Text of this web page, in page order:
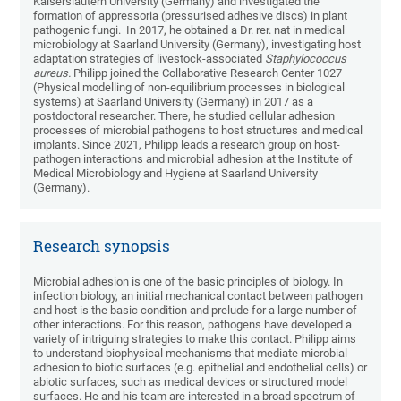
formation of appressoria (pressurised adhesive discs) in plant
pathogenic fungi. In 2017, he obtained a Dr. rer. nat in medical
microbiology at Saarland University (Germany), investigating host
adaptation strategies of livestock-associated Staphylococcus
aureus. Philipp joined the Collaborative Research Center 1027
(Physical modelling of non-equilibrium processes in biological
systems) at Saarland University (Germany) in 2017 as a
postdoctoral researcher. There, he studied cellular adhesion
processes of microbial pathogens to host structures and medical
implants. Since 2021, Philipp leads a research group on host-
pathogen interactions and microbial adhesion at the Institute of
Medical Microbiology and Hygiene at Saarland University
(Germany).
Research synopsis
Microbial adhesion is one of the basic principles of biology. In
infection biology, an initial mechanical contact between pathogen
and host is the basic condition and prelude for a large number of
other interactions. For this reason, pathogens have developed a
variety of intriguing strategies to make this contact. Philipp aims
to understand biophysical mechanisms that mediate microbial
adhesion to biotic surfaces (e.g. epithelial and endothelial cells) or
abiotic surfaces, such as medical devices or structured model
surfaces. He and his team are interested in a broad spectrum of